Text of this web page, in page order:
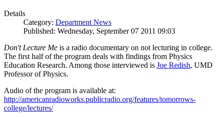
Details
Category: Department News
Published: Wednesday, September 07 2011 09:03
Don't Lecture Me is a radio documentary on not lecturing in college.
The first half of the program deals with findings from Physics
Education Research. Among those interviewed is Joe Redish, UMD
Professor of Physics.
Audio of the program is available at:
http://americanradioworks.publicradio.org/features/tomorrows-
college/lectures/